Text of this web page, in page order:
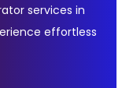
services in
effortless